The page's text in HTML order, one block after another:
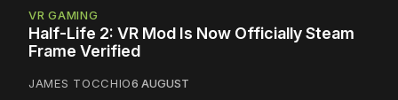
VR GAMING
Half-Life 2: VR Mod Is Now Officially Steam
Frame Verified
JAMES TOCCHIO6 AUGUST